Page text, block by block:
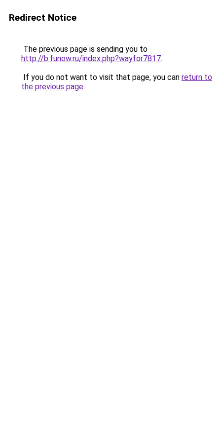
Redirect Notice
The previous page is sending you to
http://b.funow.ru/index.php?wayfor7817.
If you do not want to visit that page, you can return to
the previous page.